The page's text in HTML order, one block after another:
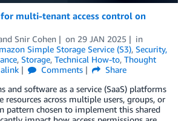
multi-tenant access control on
Snir Cohen on 29 JAN 2025
in
Simple Storage Service (S3), Security,
, Storage, Technical How-to, Thought
Comments
Share
and software as a service (SaaS) platforms
resources across multiple users, groups, or
pattern chosen to implement this shared